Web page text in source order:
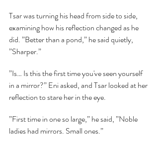
Tsar was turning his head from side to side,
examining how his reflection changed as he
did. ”Better than a pond,” he said quietly,
”Sharper.”
”Is… Is this the first time you've seen yourself
in a mirror?” Eni asked, and Tsar looked at her
reflection to stare her in the eye.
”First time in one so large,” he said, ”Noble
ladies had mirrors. Small ones.”